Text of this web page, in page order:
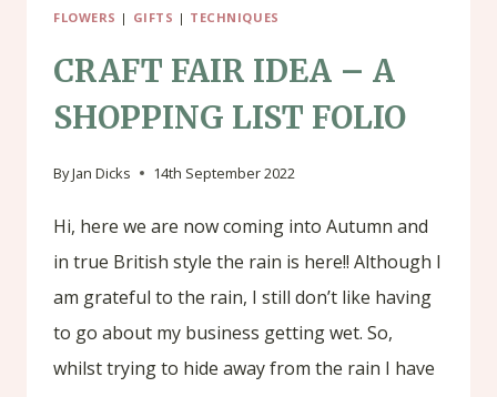
FLOWERS | GIFTS | TECHNIQUES
CRAFT FAIR IDEA – A
SHOPPING LIST FOLIO
ByJan Dicks 14th September 2022
Hi, here we are now coming into Autumn and
in true British style the rain is here!! Although I
am grateful to the rain, I still don’t like having
to go about my business getting wet. So,
whilst trying to hide away from the rain I have